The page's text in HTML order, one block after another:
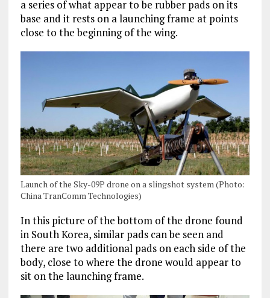
a series of what appear to be rubber pads on its
base and it rests on a launching frame at points
close to the beginning of the wing.
Launch of the Sky-09P drone on a slingshot system (Photo:
China TranComm Technologies)
In this picture of the bottom of the drone found
in South Korea, similar pads can be seen and
there are two additional pads on each side of the
body, close to where the drone would appear to
sit on the launching frame.